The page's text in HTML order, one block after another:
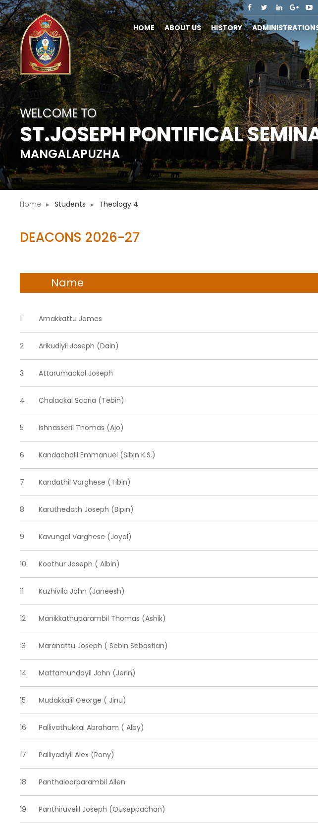
HOME ABOUT US HISTORY
WELCOME TO
ST.JOSEPH PONTIFICAL
MANGALAPUZHA
Home Students Theology 4
DEACONS 2026-27
Name
1 Amakkattu James
2 Arikudiyil Joseph (Dain)
3 Attarumackal Joseph
4 Chalackal Scaria (Tebin)
5 Ishnasseril Thomas (Ajo)
6 Kandachalil Emmanuel (Sibin K.S.)
7 Kandathil Varghese (Tibin)
8 Karuthedath Joseph (Bipin)
9 Kavungal Varghese (Joyal)
10 Koothur Joseph ( Albin)
11 Kuzhivila John (Janeesh)
12 Manikkathuparambil Thomas (Ashik)
13 Maranattu Joseph ( Sebin Sebastian)
14 Mattamundayil John (Jerin)
15 Mudakkalil George ( Jinu)
16 Pallivathukkal Abraham ( Alby)
17 Palliyadiyil Alex (Rony)
18 Panthaloorparambil Allen
19 Panthiruvelil Joseph (Ouseppachan)